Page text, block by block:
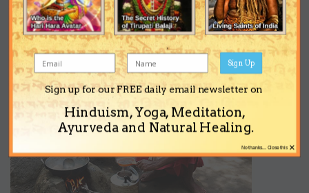
Sign up for our FREE daily email newsletter on
Hinduism, Yoga, Meditation,
Ayurveda and Natural Healing.
Sign Up
×
No thanks... Close this